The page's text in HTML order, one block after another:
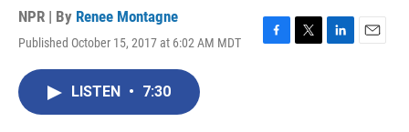
NPR | By Renee Montagne
Published October 15, 2017 at 6:02 AM MDT
F
T
L
E
LISTEN • 7:30